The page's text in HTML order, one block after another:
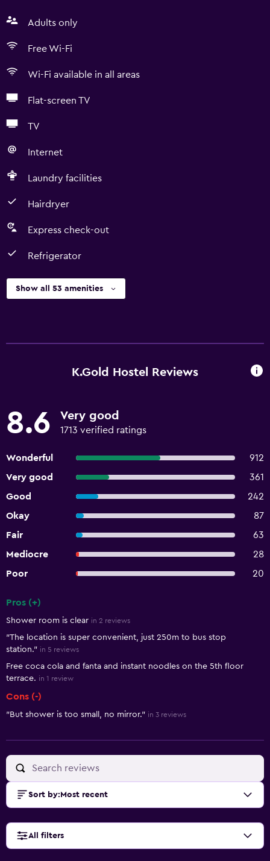
Adults only
Free Wi-Fi
Wi-Fi available in all areas
Flat-screen TV
TV
Internet
Laundry facilities
Hairdryer
Express check-out
Refrigerator
Show all 53 amenities
K.Gold Hostel Reviews
8.6 Very good
1713 verified ratings
Wonderful
912
Very good
361
Good
242
Okay
87
Fair
63
Mediocre
28
Poor
20
Pros (+)
Shower room is clear in 2 reviews
"The location is super convenient, just 250m to bus stop
station." in 5 reviews
Free coca cola and fanta and instant noodles on the 5th floor
terrace. in 1 review
Cons (-)
"But shower is too small, no mirror." in 3 reviews
Sort by: Most recent
All filters